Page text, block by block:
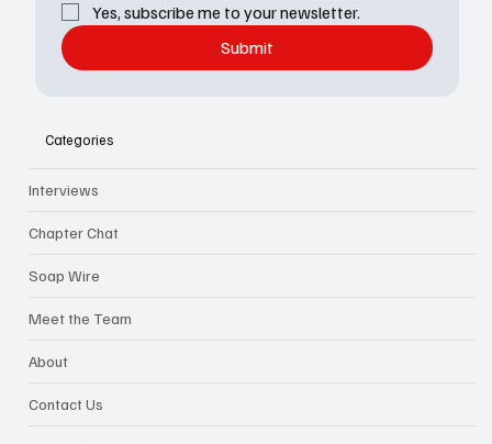
Yes, subscribe me to your newsletter.
Submit
Categories
Interviews
Chapter Chat
Soap Wire
Meet the Team
About
Contact Us